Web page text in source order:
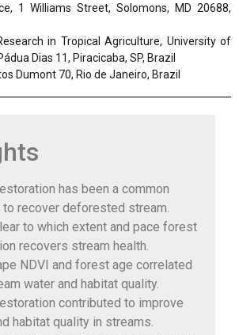
1 Williams Street, Solomons, MD 20688,
in Tropical Agriculture, University of
Dias 11, Piracicaba, SP, Brazil
Dumont 70, Rio de Janeiro, Brazil
has been a common
recover deforested stream.
to which extent and pace forest
recovers stream health.
NDVI and forest age correlated
water and habitat quality.
contributed to improve
habitat quality in streams.